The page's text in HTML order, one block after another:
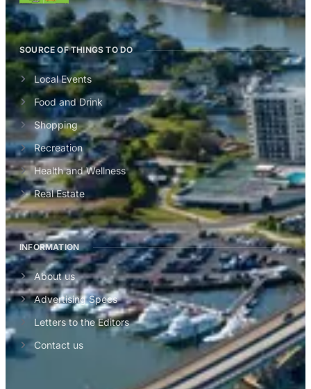
SOURCE OF THINGS TO DO
Local Events
Food and Drink
Shopping
Recreation
Health and Wellness
Real Estate
INFORMATION
About us
Advertising Specs
Letters to the Editors
Contact us